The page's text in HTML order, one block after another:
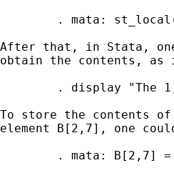
. mata:
After that, in Stata,
obtain the contents, as
. display "The
To store the contents
element B[2,7], one